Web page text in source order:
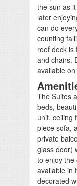
the sun as
later
can do
counting
roof deck is
and chairs.
available
The Suites
beds,
unit, ceiling
piece sofa,
private
glass door(
to enjoy the
available in
decorated